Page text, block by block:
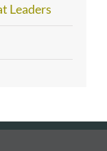
Leaders